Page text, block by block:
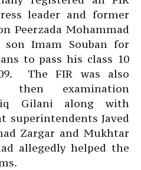
leader and former
Peerzada Mohammad
Imam Souban for
to pass his class 10
The FIR was also
then examination
Gilani along with
superintendents Javed
Zargar and Mukhtar
allegedly helped the